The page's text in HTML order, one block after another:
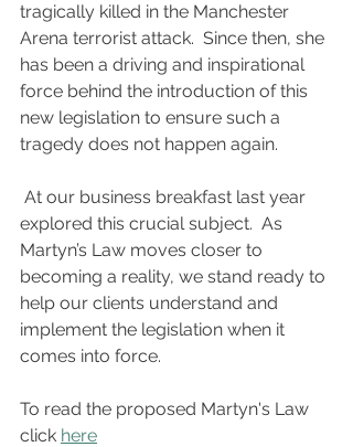
tragically killed in the Manchester
Arena terrorist attack.  Since then, she
has been a driving and inspirational
force behind the introduction of this
new legislation to ensure such a
tragedy does not happen again.
At our business breakfast last year
explored this crucial subject.  As
Martyn’s Law moves closer to
becoming a reality, we stand ready to
help our clients understand and
implement the legislation when it
comes into force.
To read the proposed Martyn's Law
click here